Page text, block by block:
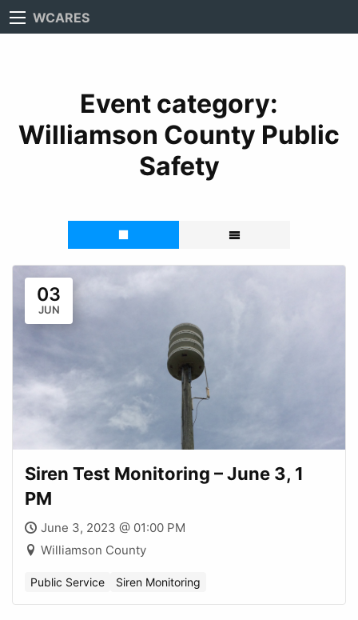
WCARES
Event category:
Williamson County Public
Safety
03
JUN
Siren Test Monitoring – June 3, 1
PM
June 3, 2023 @ 01:00 PM
Williamson County
Public Service Siren Monitoring